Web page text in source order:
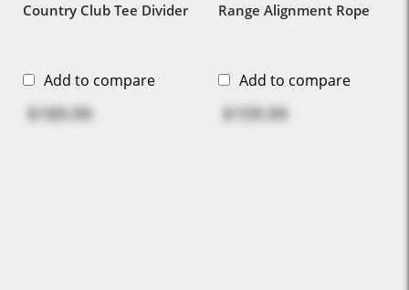
Country Club Tee Divider
Add to compare
$189.99
Range Alignment Rope
Add to compare
$159.99